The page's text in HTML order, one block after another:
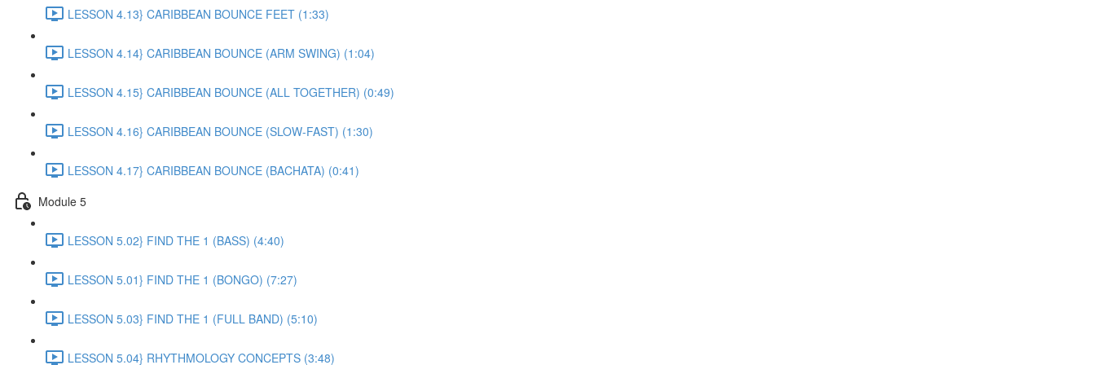
LESSON 4.13} CARIBBEAN BOUNCE FEET (1:33)
LESSON 4.14} CARIBBEAN BOUNCE (ARM SWING) (1:04)
LESSON 4.15} CARIBBEAN BOUNCE (ALL TOGETHER) (0:49)
LESSON 4.16} CARIBBEAN BOUNCE (SLOW-FAST) (1:30)
LESSON 4.17} CARIBBEAN BOUNCE (BACHATA) (0:41)
Module 5
LESSON 5.02} FIND THE 1 (BASS) (4:40)
LESSON 5.01} FIND THE 1 (BONGO) (7:27)
LESSON 5.03} FIND THE 1 (FULL BAND) (5:10)
LESSON 5.04} RHYTHMOLOGY CONCEPTS (3:48)